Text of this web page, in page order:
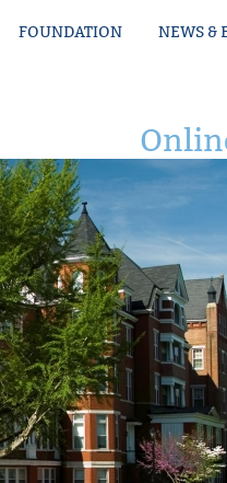
FOUNDATION NEWS &